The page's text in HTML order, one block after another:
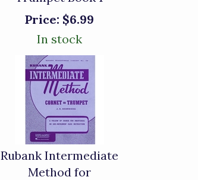
Price: $6.99
In stock
Rubank Intermediate
Method for